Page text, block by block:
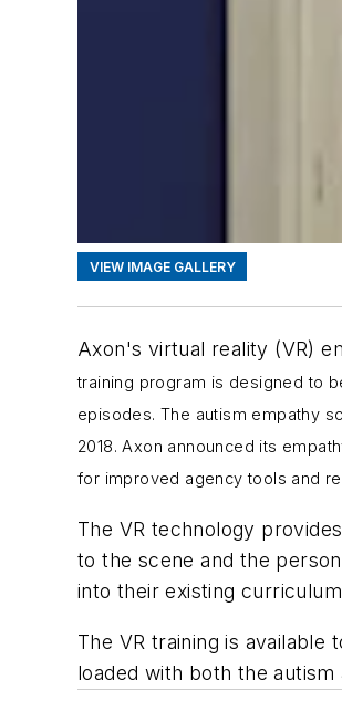
VIEW IMAGE GALLERY
Axon's virtual reality (VR)
training program is designed to
episodes. The autism empathy
2018. Axon announced its
for improved agency tools and
The VR technology
to the scene and the
into their existing
The VR training is
loaded with both the